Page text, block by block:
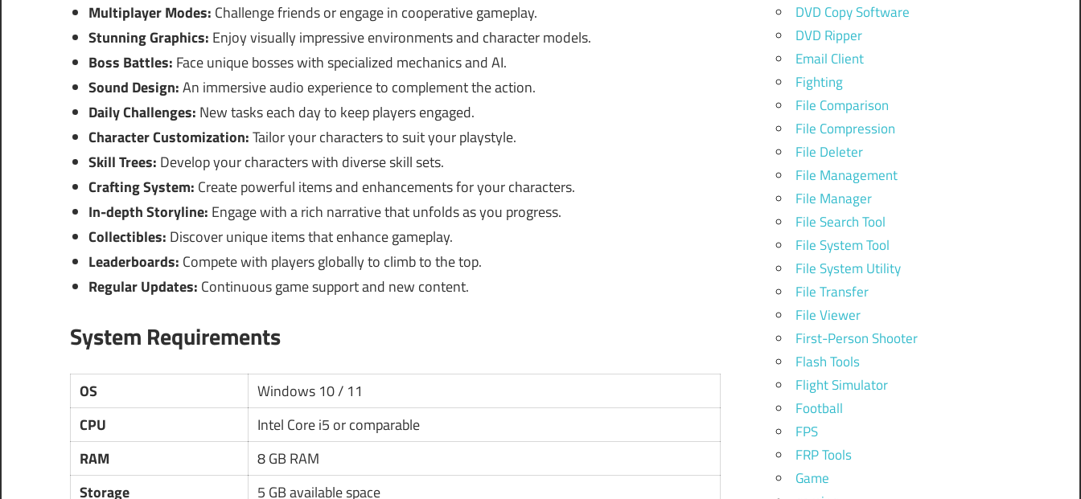
Multiplayer Modes: Challenge friends or engage in cooperative gameplay.
Stunning Graphics: Enjoy visually impressive environments and character models.
Boss Battles: Face unique bosses with specialized mechanics and AI.
Sound Design:An immersive audio experience to complement the action.
Daily Challenges: New tasks each day to keep players engaged.
Character Customization:Tailor your characters to suit your playstyle.
Skill Trees: Develop your characters with diverse skill sets.
Crafting System: Create powerful items and enhancements for your characters.
In-depth Storyline: Engage with a rich narrative that unfolds as you progress.
Collectibles: Discover unique items that enhance gameplay.
Leaderboards: Compete with players globally to climb to the top.
Regular Updates: Continuous game support and new content.
System Requirements
OS
Windows 10 / 11
CPU
Intel Core i5 or comparable
RAM
8 GB RAM
Storage
5 GB available space
DVD Copy Software
DVD Ripper
Email Client
Fighting
File Comparison
File Compression
File Deleter
File Management
File Manager
File Search Tool
File System Tool
File System Utility
File Transfer
File Viewer
First-Person Shooter
Flash Tools
Flight Simulator
Football
FPS
FRP Tools
Game